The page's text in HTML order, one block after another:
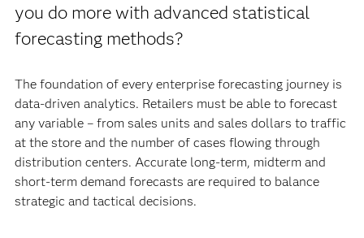
you do more with advanced statistical
forecasting methods?
The foundation of every enterprise forecasting journey is
data-driven analytics. Retailers must be able to forecast
any variable – from sales units and sales dollars to traffic
at the store and the number of cases flowing through
distribution centers. Accurate long-term, midterm and
short-term demand forecasts are required to balance
strategic and tactical decisions.